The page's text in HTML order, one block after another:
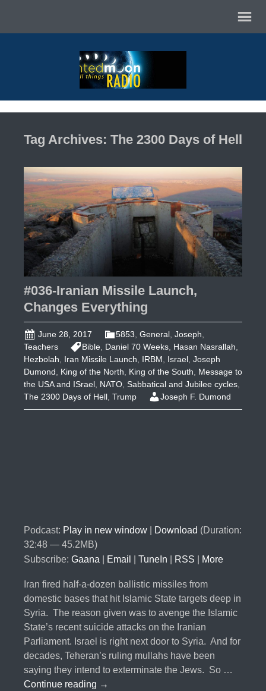
Tag Archives: The 2300 Days of Hell
#036-Iranian Missile Launch,
Changes Everything
June 28, 2017 5853 General Joseph
Teachers
Bible Daniel 70 Weeks Hasan Nasrallah
Hezbolah
Iran Missile Launch IRBM Israel Joseph
Dumond
King of the North King of the South
Message to
the USA and ISrael NATO Sabbatical and Jubilee cycles
The 2300 Days of Hell Trump Joseph F. Dumond
Podcast: Play in new window Download (Duration:
32:48 — 45.2MB)
Subscribe: Gaana Email TuneIn RSS More
Iran fired half-a-dozen ballistic missiles from
domestic bases that hit Islamic State targets deep in
Syria. The reason given was to avenge the Islamic
State’s recent suicide attacks on the Iranian
Parliament. Israel is right next door to Syria. And for
decades, Teheran’s ruling mullahs have been
saying they intend to exterminate the Jews. So …
Continue reading #036-
→